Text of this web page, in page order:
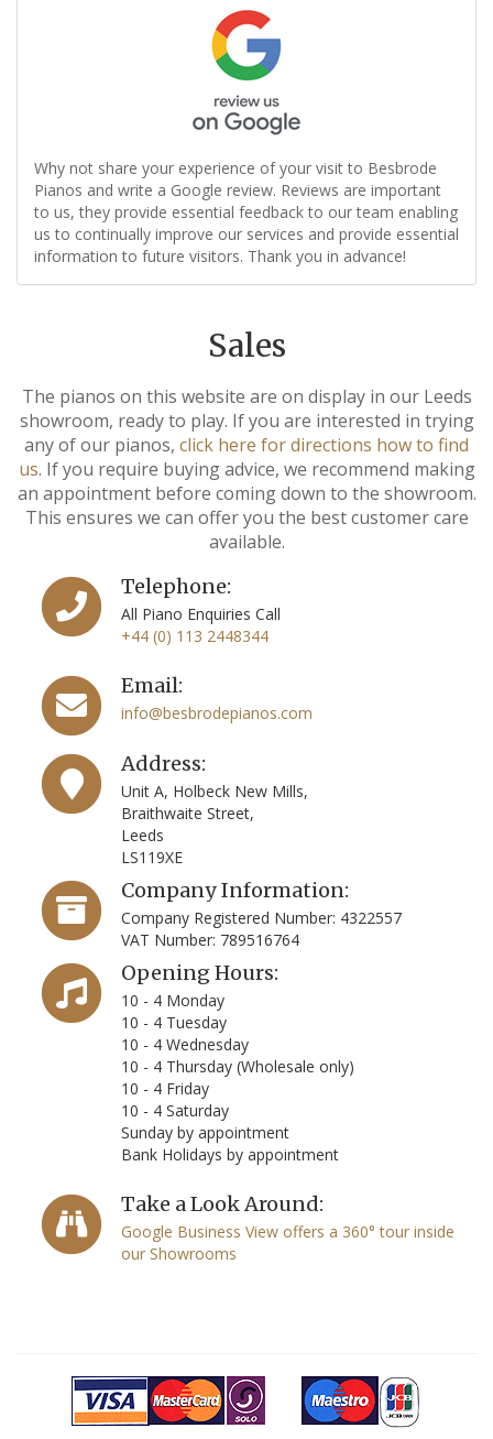
Why not share your experience of your visit to Besbrode
Pianos and write a Google review. Reviews are important
to us, they provide essential feedback to our team enabling
us to continually improve our services and provide essential
information to future visitors. Thank you in advance!
Sales
The pianos on this website are on display in our Leeds
showroom, ready to play. If you are interested in trying
any of our pianos, click here for directions how to find
us. If you require buying advice, we recommend making
an appointment before coming down to the showroom.
This ensures we can offer you the best customer care
available.
Telephone:
All Piano Enquiries Call
+44 (0) 113 2448344
Email:
info@besbrodepianos.com
Address:
Unit A, Holbeck New Mills,
Braithwaite Street,
Leeds
LS119XE
Company Information:
Company Registered Number: 4322557
VAT Number: 789516764
Opening Hours:
10 - 4 Monday
10 - 4 Tuesday
10 - 4 Wednesday
10 - 4 Thursday (Wholesale only)
10 - 4 Friday
10 - 4 Saturday
Sunday by appointment
Bank Holidays by appointment
Take a Look Around:
Google Business View offers a 360° tour inside
our Showrooms